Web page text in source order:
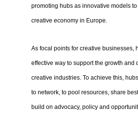
promoting hubs as innovative models
creative economy in Europe.
As focal points for creative businesses,
effective way to support the growth and
creative industries. To achieve this,
to network, to pool resources, share
build on advocacy, policy and